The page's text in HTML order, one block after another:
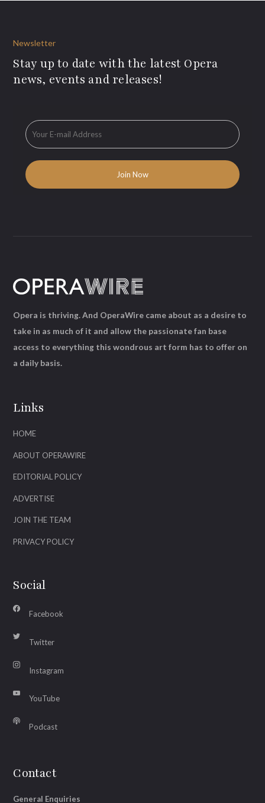
Newsletter
Stay up to date with the latest Opera
news, events and releases!
Links
HOME
ABOUT OPERAWIRE
EDITORIAL POLICY
ADVERTISE
JOIN THE TEAM
PRIVACY POLICY
Social
Facebook
Twitter
Instagram
YouTube
Podcast
Contact
General Enquiries
Opera is thriving. And OperaWire came about as a desire to
take in as much of it and allow the passionate fan base
access to everything this wondrous art form has to offer on
a daily basis.